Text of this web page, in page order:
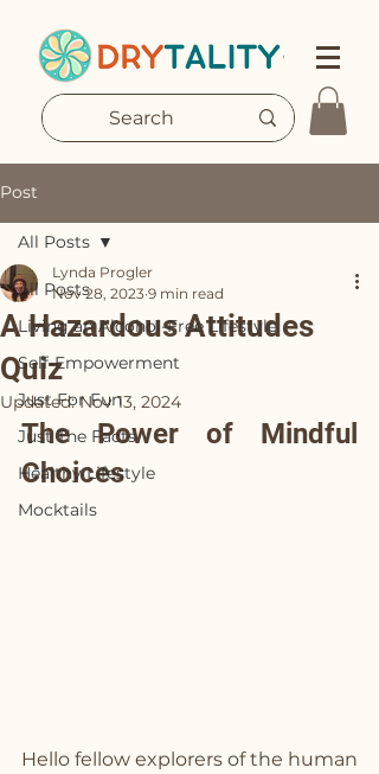
Post
All Posts
Living an Alcohol-Free Lifestyle
Self-Empowerment
Just For Fun
Just The Facts
Healthy Lifestyle
Mocktails
All Posts
A Hazardous Attitudes
Quiz
Lynda Progler
Nov 28, 2023 9 min read
Updated:Nov 13, 2024
The Power of Mindful
Choices
Hello fellow explorers of the human